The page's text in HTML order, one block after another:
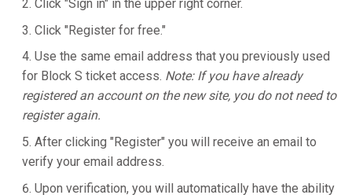
Click "Sign in" in the upper right corner.
Click "Register for free."
Use the same email address that you previously used
for Block S ticket access. Note: If you have already
registered an account on the new site, you do not need to
register again.
After clicking "Register" you will receive an email to
verify your email address.
Upon verification, you will automatically have the ability